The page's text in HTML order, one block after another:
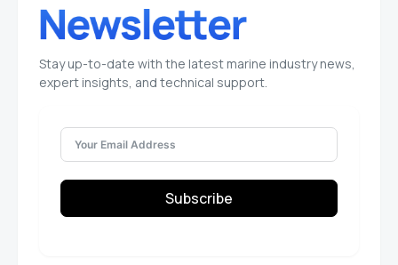
Stay up-to-date with the latest marine industry news,
expert insights, and technical support.
Subscribe